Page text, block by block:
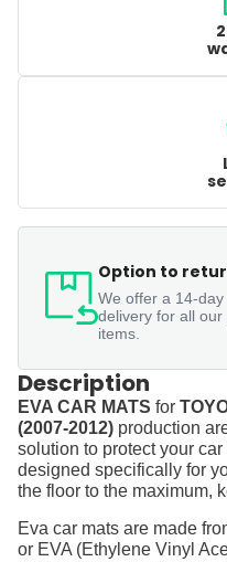
Option to
We offer a 14-
delivery for all
items.
Description
EVA CAR MATS for
(2007-2012) production
solution to protect your
designed specifically for
the floor to the maximum,
Eva car mats are made
or EVA (Ethylene Vinyl